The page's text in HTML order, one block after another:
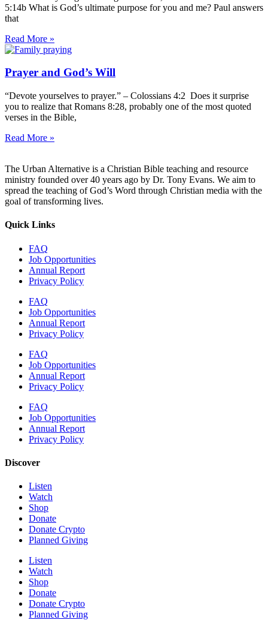
5:14b What is God’s ultimate purpose for you and me? Paul answers
that
Read More »
Prayer and God’s Will
“Devote yourselves to prayer.” – Colossians 4:2 Does it surprise
you to realize that Romans 8:28, probably one of the most quoted
verses in the Bible,
Read More »
The Urban Alternative is a Christian Bible teaching and resource
ministry founded over 40 years ago by Dr. Tony Evans. We aim to
spread the teaching of God’s Word through Christian media with the
goal of transforming lives.
Quick Links
FAQ
Job Opportunities
Annual Report
Privacy Policy
FAQ
Job Opportunities
Annual Report
Privacy Policy
FAQ
Job Opportunities
Annual Report
Privacy Policy
FAQ
Job Opportunities
Annual Report
Privacy Policy
Discover
Listen
Watch
Shop
Donate
Donate Crypto
Planned Giving
Listen
Watch
Shop
Donate
Donate Crypto
Planned Giving